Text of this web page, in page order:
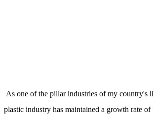
As one of the pillar industries of my country's
plastic industry has maintained a growth rate